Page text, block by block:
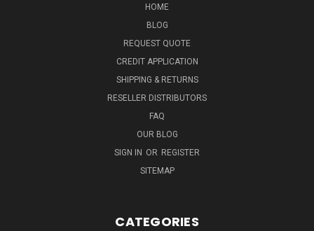
HOME
BLOG
REQUEST QUOTE
CREDIT APPLICATION
SHIPPING & RETURNS
RESELLER DISTRIBUTORS
FAQ
OUR BLOG
SIGN IN OR REGISTER
SITEMAP
CATEGORIES